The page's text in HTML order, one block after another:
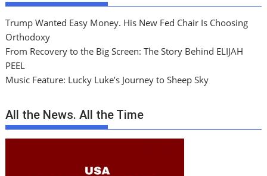
Trump Wanted Easy Money. His New Fed Chair Is Choosing
Orthodoxy
From Recovery to the Big Screen: The Story Behind ELIJAH
PEEL
Music Feature: Lucky Luke’s Journey to Sheep Sky
All the News. All the Time